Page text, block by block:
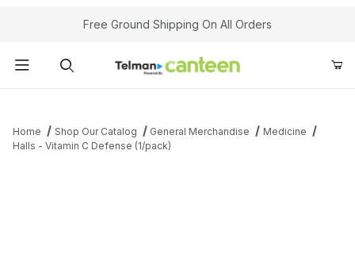
Your Cart (0)Free Ground Shipping On All Orders
Home Shop Our Catalog General Merchandise
Medicine
Halls - Vitamin C Defense (1/pack)